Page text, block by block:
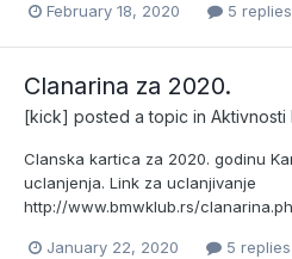
February 18, 2020 5 replies
Clanarina za 2020.
[kick] posted a topic in Aktivnosti
Clanska kartica za 2020. godinu
uclanjenja. Link za uclanjivanje
http://www.bmwklub.rs/
January 22, 2020 5 replies